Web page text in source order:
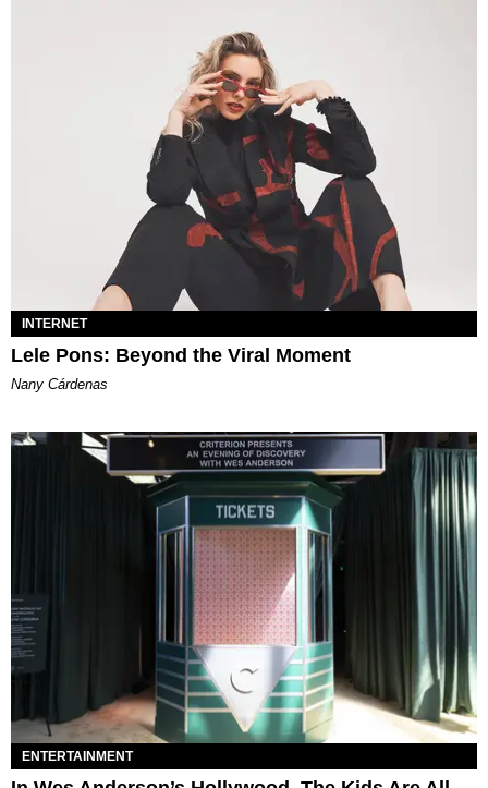
INTERNET
Lele Pons: Beyond the Viral Moment
Nany Cárdenas
ENTERTAINMENT